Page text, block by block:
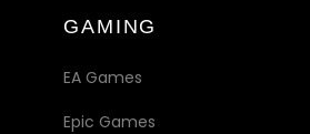
GAMING
EA Games
Epic Games